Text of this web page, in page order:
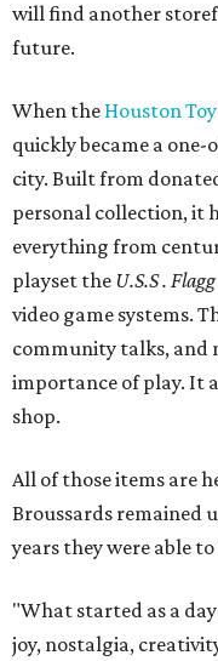
will find another
future.
When the Houston
quickly became a
city. Built from
personal collection, it
everything from
playset the U.S.S . Flagg
video game systems.
community talks, and
importance of play. It
shop.
All of those items are
Broussards remained
years they were able
"What started as a
joy, nostalgia,